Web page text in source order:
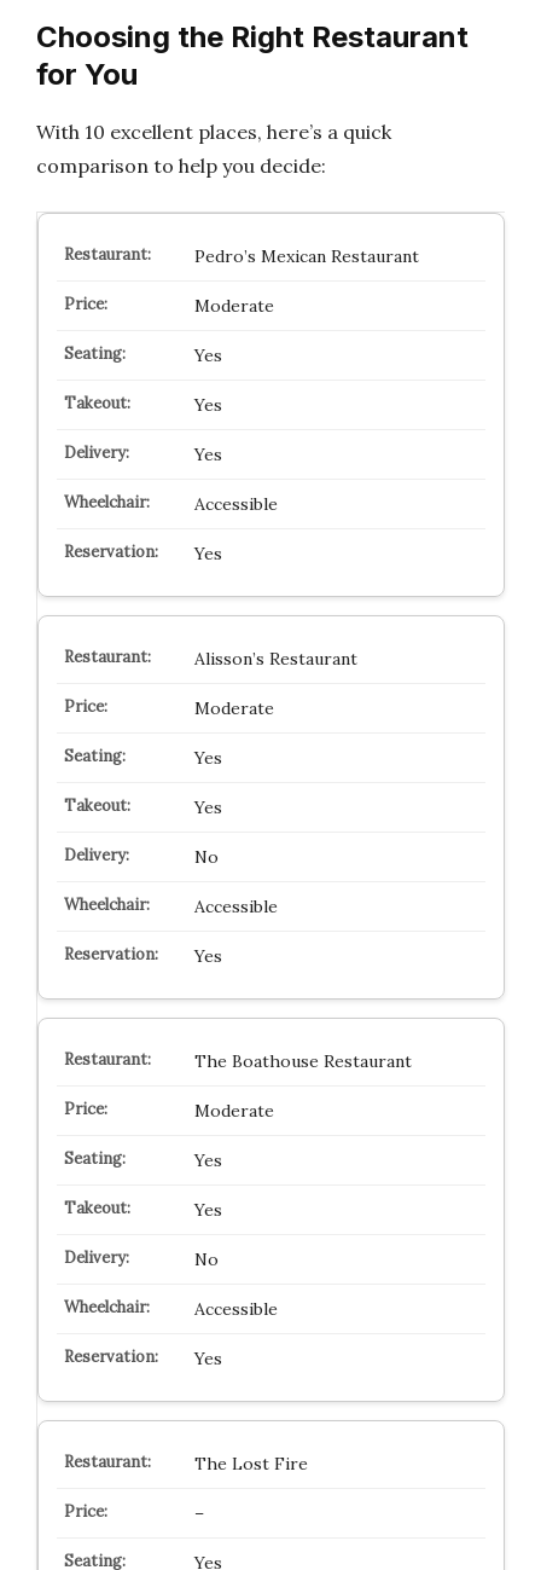
Choosing the Right Restaurant
for You
With 10 excellent places, here’s a quick
comparison to help you decide:
Pedro’s Mexican Restaurant
Moderate
Yes
Yes
Yes
Accessible
Yes
Alisson’s Restaurant
Moderate
Yes
Yes
No
Accessible
Yes
The Boathouse Restaurant
Moderate
Yes
Yes
No
Accessible
Yes
The Lost Fire
–
Yes